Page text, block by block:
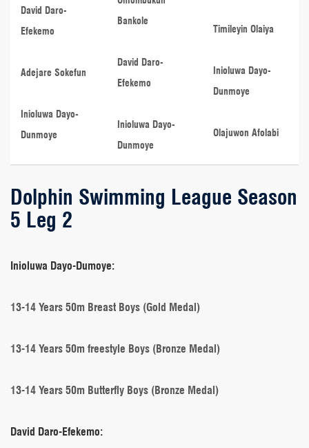
David Daro-
Efekemo
Adejare Sokefun
Inioluwa Dayo-
Dunmoye
Bankole
David Daro-
Efekemo
Inioluwa Dayo-
Dunmoye
Timileyin Olaiya
Inioluwa Dayo-
Dunmoye
Olajuwon Afolabi
Dolphin Swimming League Season
5 Leg 2
Inioluwa Dayo-Dumoye:
13-14 Years 50m Breast Boys (Gold Medal)
13-14 Years 50m freestyle Boys (Bronze Medal)
13-14 Years 50m Butterfly Boys (Bronze Medal)
David Daro-Efekemo: